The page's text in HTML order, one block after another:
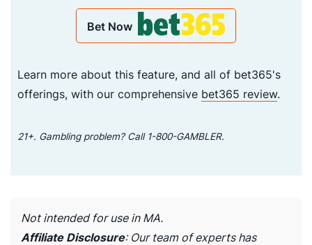
Bet Now
Learn more about this feature, and all of bet365's
offerings, with our comprehensive bet365 review.
21+. Gambling problem? Call 1-800-GAMBLER.
Not intended for use in MA.
Affiliate Disclosure: Our team of experts has